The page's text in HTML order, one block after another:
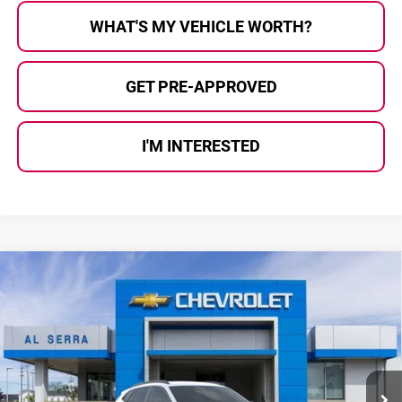
WHAT'S MY VEHICLE WORTH?
GET PRE-APPROVED
I'M INTERESTED
Chevrolet Trax2RS
Al Serra Chevrolet
VIN:KL77LJEP5TC126677Stock:2604945Model:1TU58
Courtesy Transportation Unit Ext.
$2,444 $25,826
AL SERRA PRICE
Compare Vehicle